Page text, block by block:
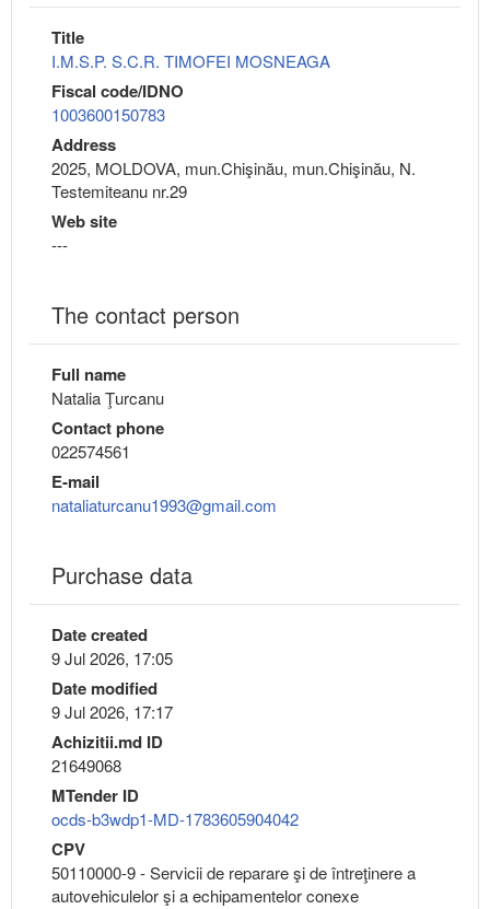
Title
I.M.S.P. S.C.R. TIMOFEI MOSNEAGA
Fiscal code/IDNO
1003600150783
Address
2025, MOLDOVA, mun.Chişinău, mun.Chişinău, N.
Testemiteanu nr.29
Web site
---
The contact person
Full name
Natalia Ţurcanu
Contact phone
022574561
E-mail
nataliaturcanu1993@gmail.com
Purchase data
Date created
9 Jul 2026, 17:05
Date modified
9 Jul 2026, 17:17
Achizitii.md ID
21649068
MTender ID
ocds-b3wdp1-MD-1783605904042
CPV
50110000-9 - Servicii de reparare şi de întreţinere a
autovehiculelor şi a echipamentelor conexe